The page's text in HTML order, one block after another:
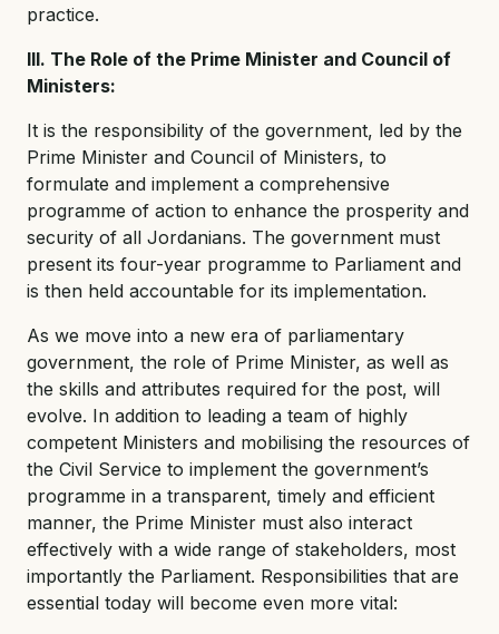
practice.
III. The Role of the Prime Minister and Council of
Ministers:
It is the responsibility of the government, led by the
Prime Minister and Council of Ministers, to
formulate and implement a comprehensive
programme of action to enhance the prosperity and
security of all Jordanians. The government must
present its four-year programme to Parliament and
is then held accountable for its implementation.
As we move into a new era of parliamentary
government, the role of Prime Minister, as well as
the skills and attributes required for the post, will
evolve. In addition to leading a team of highly
competent Ministers and mobilising the resources of
the Civil Service to implement the government’s
programme in a transparent, timely and efficient
manner, the Prime Minister must also interact
effectively with a wide range of stakeholders, most
importantly the Parliament. Responsibilities that are
essential today will become even more vital: